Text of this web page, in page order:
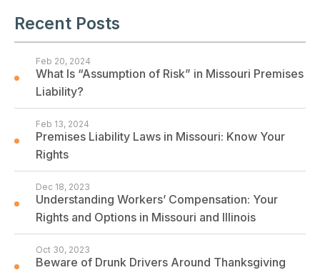
Recent Posts
What Is “Assumption of Risk” in Missouri Premises
Liability?
Feb 20, 2024
Premises Liability Laws in Missouri: Know Your
Rights
Feb 13, 2024
Understanding Workers’ Compensation: Your
Rights and Options in Missouri and Illinois
Dec 18, 2023
Beware of Drunk Drivers Around Thanksgiving
Oct 30, 2023